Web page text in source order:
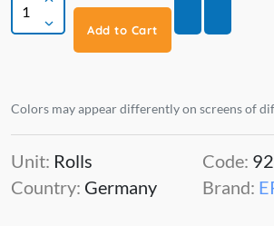
Add to Cart
Colors may appear differently on screens of
Unit: Rolls
Country: Germany
Code:
Brand: